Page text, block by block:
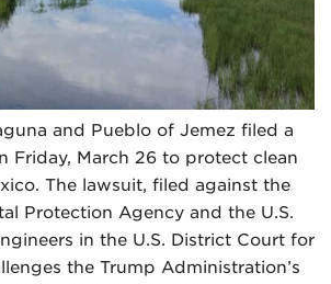
and Pueblo of Jemez filed a
Friday, March 26 to protect clean
The lawsuit, filed against the
Protection Agency and the U.S.
in the U.S. District Court for
the Trump Administration’s